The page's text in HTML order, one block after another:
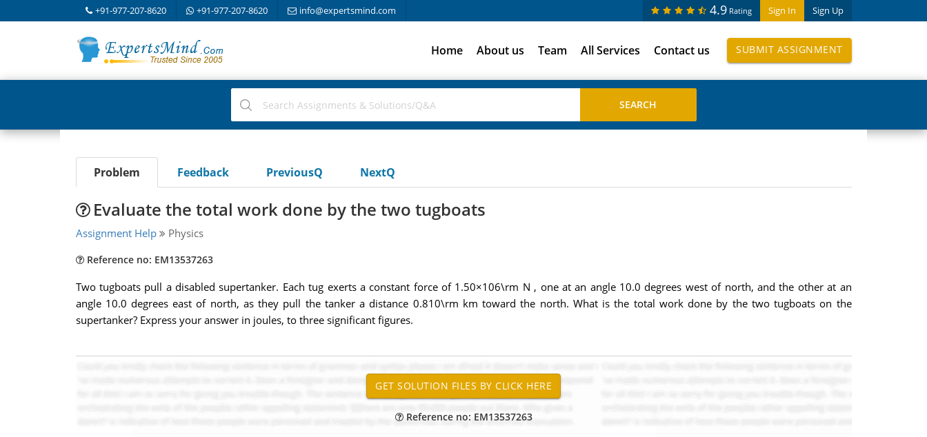
+91-977-207-8620 +91-977-207-8620 info@expertsmind.com Sign In Sign Up
4.9 Rating
Home About us Team All Services Contact us SUBMIT ASSIGNMENT
Problem Feedback PreviousQ NextQ
Evaluate the total work done by the two tugboats
Assignment Help Physics
Reference no: EM13537263
Two tugboats pull a disabled supertanker. Each tug exerts a constant force of 1.50×106\rm N , one at an angle 10.0 degrees west of north, and the other at an
angle 10.0 degrees east of north, as they pull the tanker a distance 0.810\rm km toward the north. What is the total work done by the two tugboats on the
supertanker? Express your answer in joules, to three significant figures.
Reference no: EM13537263